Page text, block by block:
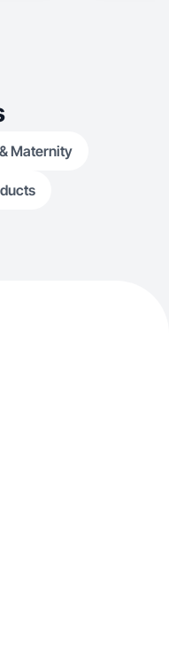
Maternity